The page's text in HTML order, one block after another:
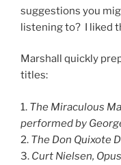
suggestions you
listening to? I liked
Marshall quickly
titles:
1. The Miraculous
performed by
2. The Don Quixote
3. Curt Nielsen,